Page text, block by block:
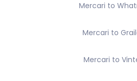
Mercari to
Mercari to
Mercari to